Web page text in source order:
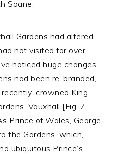
Soane.
Gardens had altered
not visited for over
noticed huge changes.
had been re-branded,
crowned King
Vauxhall [Fig. 7
Prince of Wales, George
the Gardens, which,
ubiquitous Prince’s